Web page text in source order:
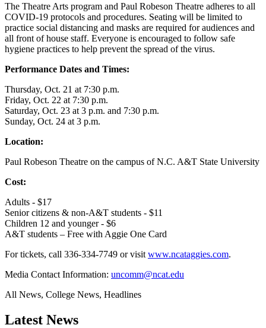
The Theatre Arts program and Paul Robeson Theatre adheres to all
COVID-19 protocols and procedures. Seating will be limited to
practice social distancing and masks are required for audiences and
all front of house staff. Everyone is encouraged to follow safe
hygiene practices to help prevent the spread of the virus.
Performance Dates and Times:
Thursday, Oct. 21 at 7:30 p.m.
Friday, Oct. 22 at 7:30 p.m.
Saturday, Oct. 23 at 3 p.m. and 7:30 p.m.
Sunday, Oct. 24 at 3 p.m.
Location:
Paul Robeson Theatre on the campus of N.C. A&T State University
Cost:
Adults - $17
Senior citizens & non-A&T students - $11
Children 12 and younger - $6
A&T students – Free with Aggie One Card
For tickets, call 336-334-7749 or visit www.ncataggies.com.
Media Contact Information: uncomm@ncat.edu
All News, College News, Headlines
Latest News